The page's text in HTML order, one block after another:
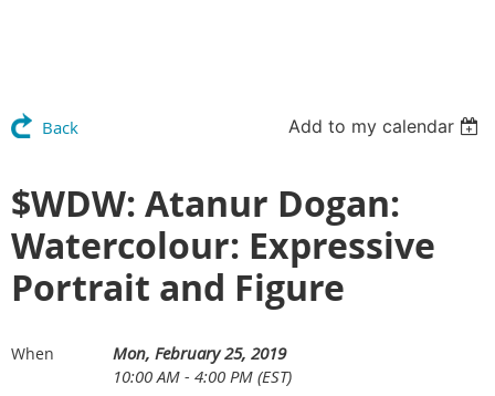
Back Add to my calendar
$WDW: Atanur Dogan:
Watercolour: Expressive
Portrait and Figure
When
Mon, February 25, 2019
10:00 AM - 4:00 PM (EST)